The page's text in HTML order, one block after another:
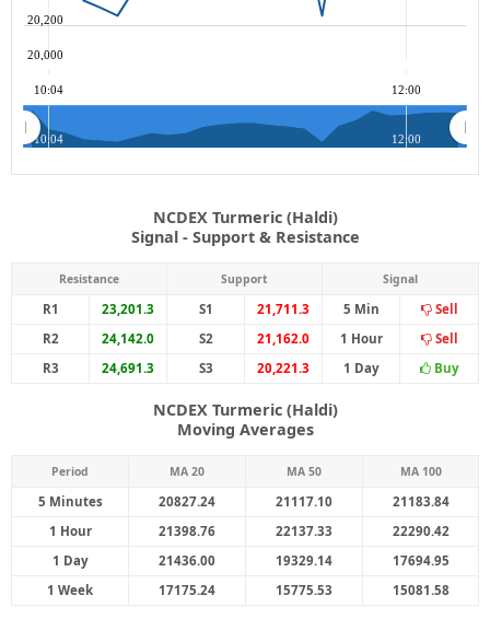
20,000
20,200
10:04 12:00
10:04 12:00
NCDEX Turmeric (Haldi)
Signal - Support & Resistance
Resistance Support Signal
R1 23,201.3 S1 21,711.3 5 Min
Sell
R2
24,142.0 S2 21,162.0 1 Hour
Sell
R3
24,691.3 S3 20,221.3 1 Day Buy
NCDEX Turmeric (Haldi)
Moving Averages
Period MA 20 MA 50 MA 100
5 Minutes 20827.24 21117.10
21183.84
1 Hour
21398.76 22137.33
22290.42
1 Day
21436.00 19329.14
17694.95
1 Week
17175.24 15775.53 15081.58